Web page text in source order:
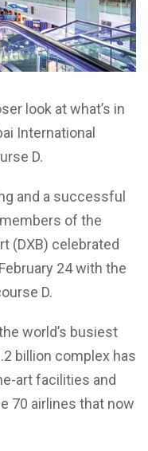
look at what’s in
International
D.
and a successful
of the
(DXB) celebrated
24 with the
D.
world’s busiest
billion complex has
art facilities and
70 airlines that now